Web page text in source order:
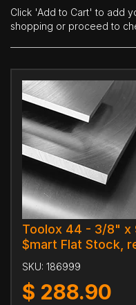
Click 'Add to Cart' to add
shopping or proceed to
Toolox 44 - 3/8" x
$mart Flat Stock,
SKU: 186999
$ 288.90